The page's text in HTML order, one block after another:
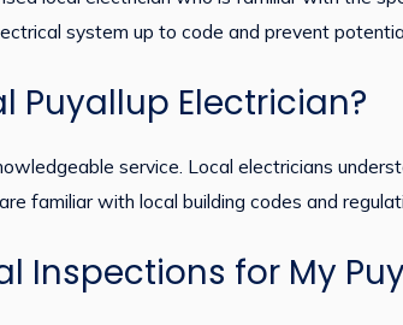
system up to code and prevent
Puyallup Electrician?
service. Local electricians
familiar with local building codes and
Inspections for My